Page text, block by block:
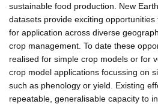
sustainable food production. New
datasets provide exciting
for application across diverse
crop management. To date these
realised for simple crop models or for
crop model applications focussing on
such as phenology or yield. Existing
repeatable, generalisable capacity to